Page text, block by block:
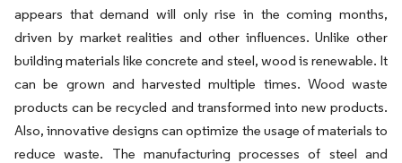
appears that demand will only rise in the coming months,
driven by market realities and other influences. Unlike other
building materials like concrete and steel, wood is renewable. It
can be grown and harvested multiple times. Wood waste
products can be recycled and transformed into new products.
Also, innovative designs can optimize the usage of materials to
reduce waste. The manufacturing processes of steel and